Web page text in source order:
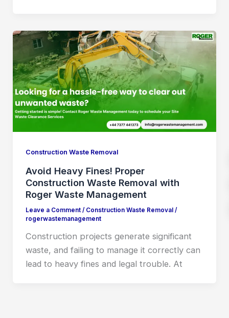
Construction Waste Removal
Avoid Heavy Fines! Proper
Construction Waste Removal with
Roger Waste Management
Leave a Comment / Construction Waste Removal /
rogerwastemanagement
Construction projects generate significant
waste, and failing to manage it correctly can
lead to heavy fines and legal trouble. At